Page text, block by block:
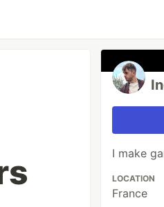
I make
LOCATION
France